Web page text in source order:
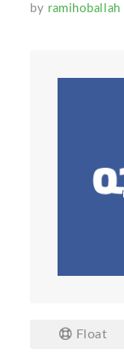
by ramihoballah
Float